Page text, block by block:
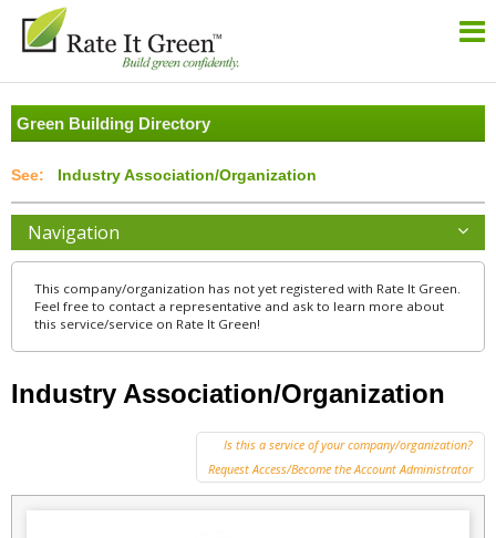
Green Building Directory
Industry Association/Organization
Navigation
This company/organization has not yet registered with Rate It Green.
Feel free to contact a representative and ask to learn more about
this service/service on Rate It Green!
Industry Association/Organization
Is this a service of your company/organization?
Request Access/Become the Account Administrator